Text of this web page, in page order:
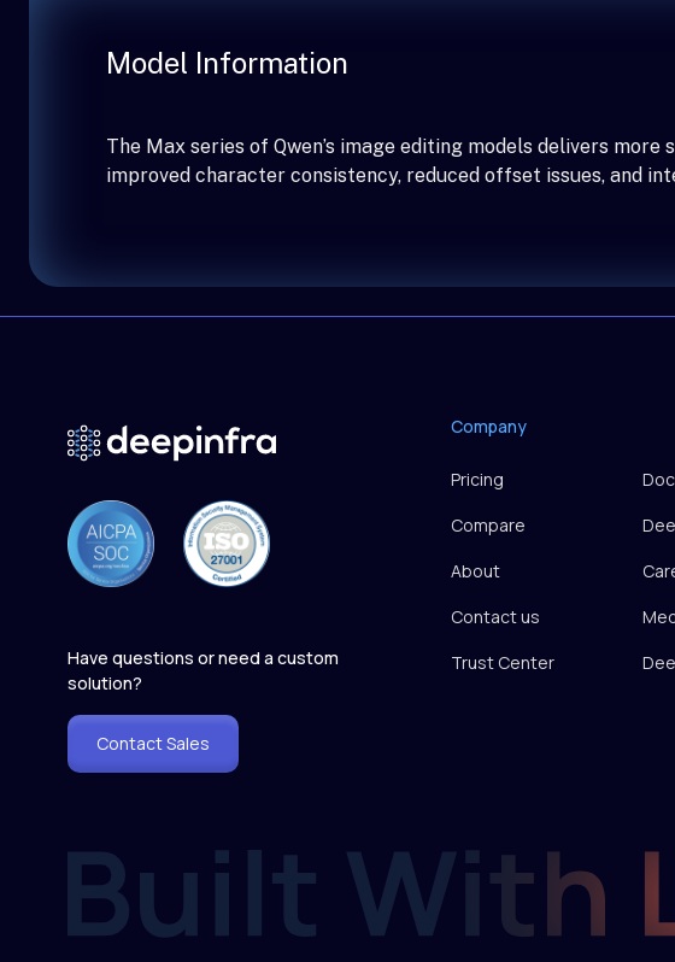
Model Information
The Max series of Qwen’s image editing models delivers
improved character consistency, reduced offset issues, and
Have questions or need a custom
solution?
Contact Sales
Company
Pricing
Compare
About
Contact us
Trust Center